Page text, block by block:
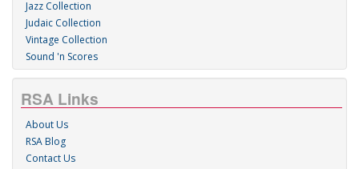
Jazz Collection
Judaic Collection
Vintage Collection
Sound 'n Scores
RSA Links
About Us
RSA Blog
Contact Us